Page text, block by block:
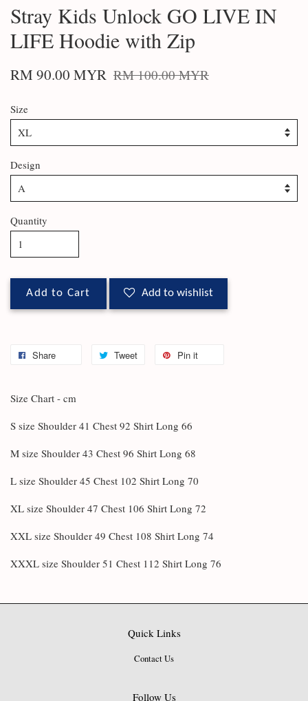
Stray Kids Unlock GO LIVE IN
LIFE Hoodie with Zip
RM 90.00 MYR RM 100.00 MYR
Size
Design
Quantity
Add to Cart Add to wishlist
Share Tweet Pin it
Size Chart - cm
S size Shoulder 41 Chest 92 Shirt Long 66
M size Shoulder 43 Chest 96 Shirt Long 68
L size Shoulder 45 Chest 102 Shirt Long 70
XL size Shoulder 47 Chest 106 Shirt Long 72
XXL size Shoulder 49 Chest 108 Shirt Long 74
XXXL size Shoulder 51 Chest 112 Shirt Long 76
Quick Links
Contact Us
Follow Us